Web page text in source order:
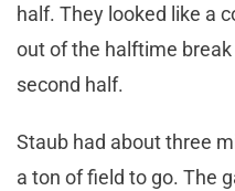
half. They looked like a
out of the halftime
second half.
Staub had about three
a ton of field to go. The